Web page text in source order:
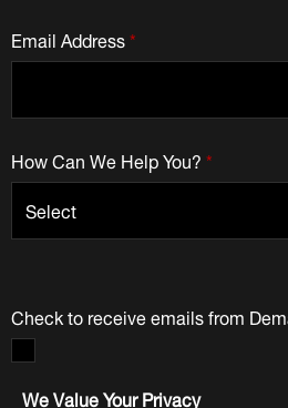
*
Email Address
*
How Can We Help You?
Check to receive emails from
We Value Your Privacy